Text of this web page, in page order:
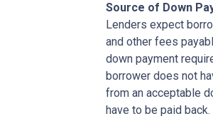
Source of Down
Lenders expect
and other fees
down payment
borrower does not
from an acceptable
have to be paid back.